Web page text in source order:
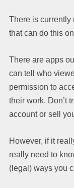
There is currently
that can do this
There are apps
can tell who
permission to
their work. Don’t
account or sell
However, if it
really need to
(legal) ways you